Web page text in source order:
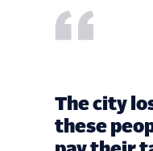
The city
these